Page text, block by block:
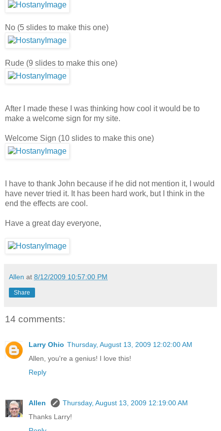
No (5 slides to make this one)
Rude (9 slides to make this one)
After I made these I was thinking how cool it would be to
make a welcome sign for my site.
Welcome Sign (10 slides to make this one)
I have to thank John because if he did not mention it, I would
have never tried it. It has been hard work, but I think in the
end the effects are cool.
Have a great day everyone,
Allen at 8/12/2009 10:57:00 PM
Share
14 comments:
Larry Ohio Thursday, August 13, 2009 12:02:00 AM
Allen, you're a genius! I love this!
Reply
Allen
Thursday, August 13, 2009 12:19:00 AM
Thanks Larry!